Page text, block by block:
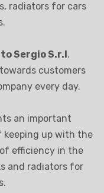
radiators for cars
Sergio S.r.l.
customers
every day.
an important
keeping up with the
efficiency in the
and radiators for